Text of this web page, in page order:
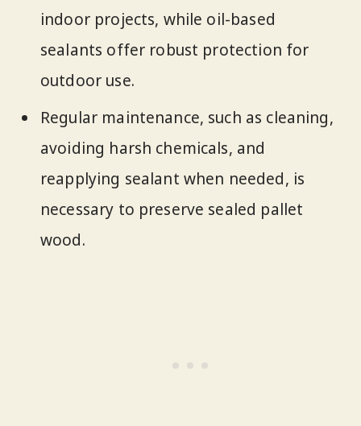
indoor projects, while oil-based
sealants offer robust protection for
outdoor use.
Regular maintenance, such as cleaning,
avoiding harsh chemicals, and
reapplying sealant when needed, is
necessary to preserve sealed pallet
wood.